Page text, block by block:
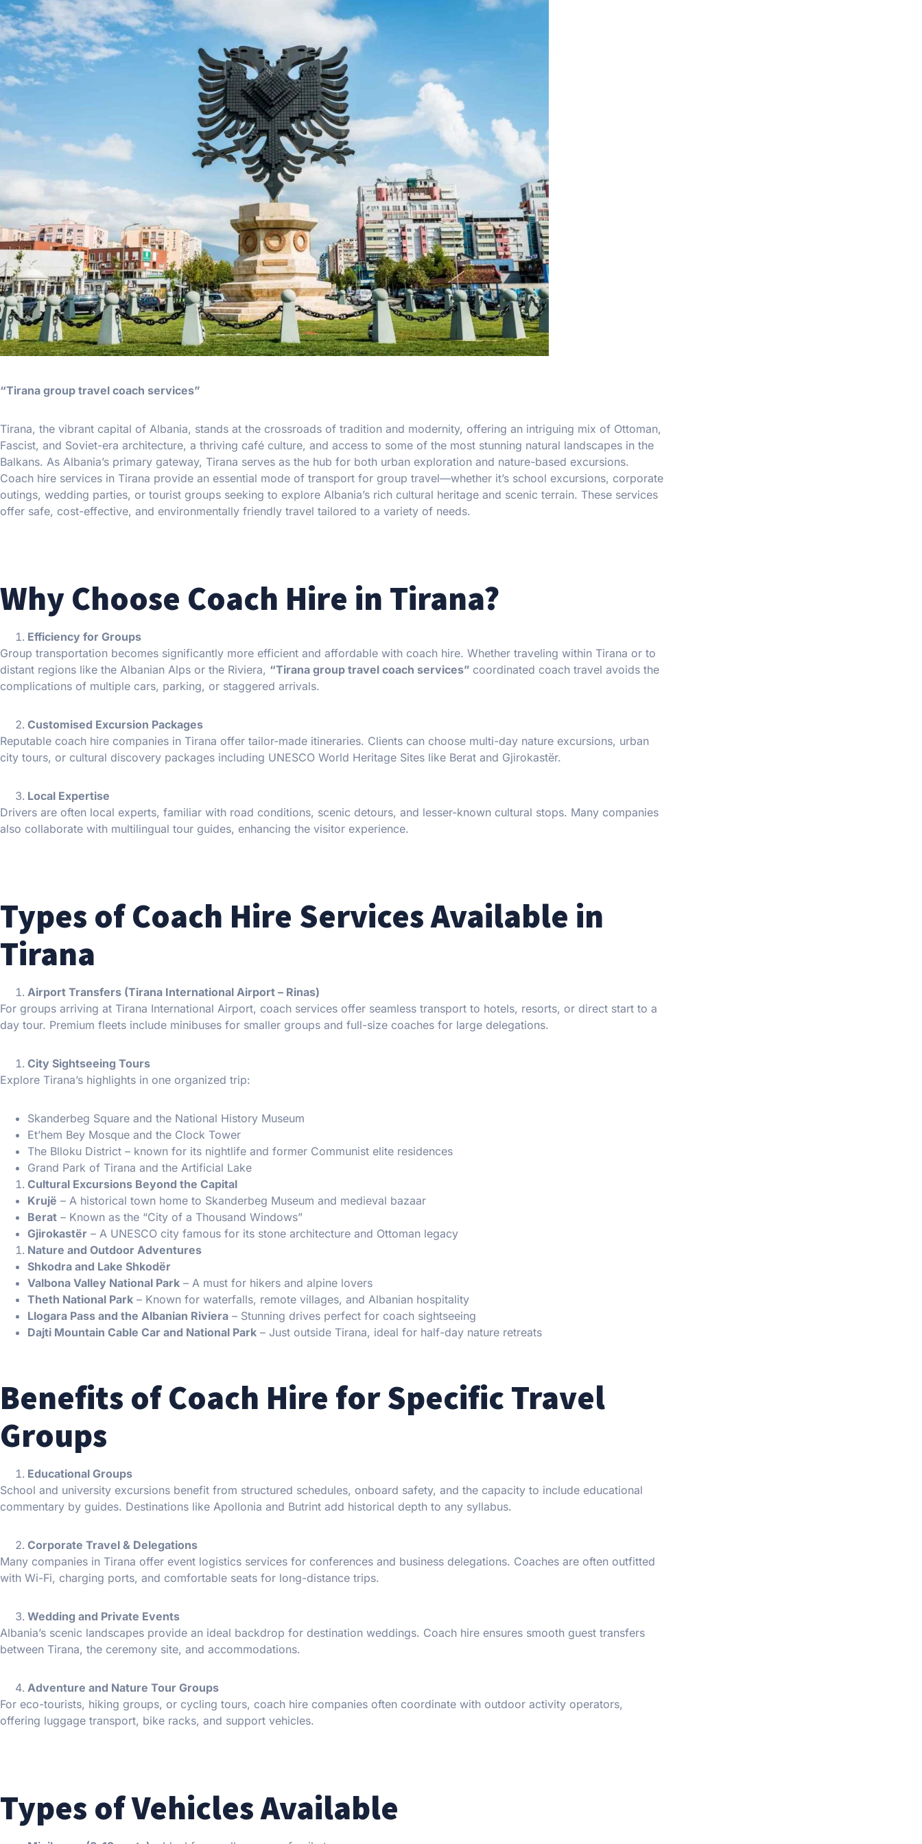
“Tirana group travel coach services”
Tirana, the vibrant capital of Albania, stands at the crossroads of tradition and modernity, offering an intriguing mix of Ottoman,
Fascist, and Soviet-era architecture, a thriving café culture, and access to some of the most stunning natural landscapes in the
Balkans. As Albania’s primary gateway, Tirana serves as the hub for both urban exploration and nature-based excursions.
Coach hire services in Tirana provide an essential mode of transport for group travel—whether it’s school excursions, corporate
outings, wedding parties, or tourist groups seeking to explore Albania’s rich cultural heritage and scenic terrain. These services
offer safe, cost-effective, and environmentally friendly travel tailored to a variety of needs.
Why Choose Coach Hire in Tirana?
Efficiency for Groups
Group transportation becomes significantly more efficient and affordable with coach hire. Whether traveling within Tirana or to
distant regions like the Albanian Alps or the Riviera, “Tirana group travel coach services” coordinated coach travel avoids the
complications of multiple cars, parking, or staggered arrivals.
Customised Excursion Packages
Reputable coach hire companies in Tirana offer tailor-made itineraries. Clients can choose multi-day nature excursions, urban
city tours, or cultural discovery packages including UNESCO World Heritage Sites like Berat and Gjirokastër.
Local Expertise
Drivers are often local experts, familiar with road conditions, scenic detours, and lesser-known cultural stops. Many companies
also collaborate with multilingual tour guides, enhancing the visitor experience.
Types of Coach Hire Services Available in
Tirana
Airport Transfers (Tirana International Airport – Rinas)
For groups arriving at Tirana International Airport, coach services offer seamless transport to hotels, resorts, or direct start to a
day tour. Premium fleets include minibuses for smaller groups and full-size coaches for large delegations.
City Sightseeing Tours
Explore Tirana’s highlights in one organized trip:
Skanderbeg Square and the National History Museum
Et’hem Bey Mosque and the Clock Tower
The Blloku District – known for its nightlife and former Communist elite residences
Grand Park of Tirana and the Artificial Lake
Cultural Excursions Beyond the Capital
Krujë – A historical town home to Skanderbeg Museum and medieval bazaar
Berat – Known as the “City of a Thousand Windows”
Gjirokastër – A UNESCO city famous for its stone architecture and Ottoman legacy
Nature and Outdoor Adventures
Shkodra and Lake Shkodër
Valbona Valley National Park – A must for hikers and alpine lovers
Theth National Park – Known for waterfalls, remote villages, and Albanian hospitality
Llogara Pass and the Albanian Riviera – Stunning drives perfect for coach sightseeing
Dajti Mountain Cable Car and National Park – Just outside Tirana, ideal for half-day nature retreats
Benefits of Coach Hire for Specific Travel
Groups
Educational Groups
School and university excursions benefit from structured schedules, onboard safety, and the capacity to include educational
commentary by guides. Destinations like Apollonia and Butrint add historical depth to any syllabus.
Corporate Travel & Delegations
Many companies in Tirana offer event logistics services for conferences and business delegations. Coaches are often outfitted
with Wi-Fi, charging ports, and comfortable seats for long-distance trips.
Wedding and Private Events
Albania’s scenic landscapes provide an ideal backdrop for destination weddings. Coach hire ensures smooth guest transfers
between Tirana, the ceremony site, and accommodations.
Adventure and Nature Tour Groups
For eco-tourists, hiking groups, or cycling tours, coach hire companies often coordinate with outdoor activity operators,
offering luggage transport, bike racks, and support vehicles.
Types of Vehicles Available